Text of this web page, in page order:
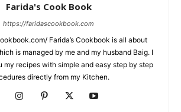
Farida's Cook Book
https://faridascookbook.com
Farida’s Cookbook is all about
is managed by me and my husband Baig. I
my recipes with simple and easy step by step
directly from my Kitchen.